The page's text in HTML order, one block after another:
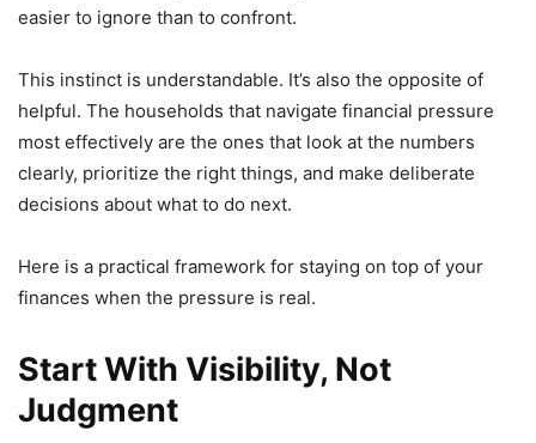
easier to ignore than to confront.
This instinct is understandable. It’s also the opposite of
helpful. The households that navigate financial pressure
most effectively are the ones that look at the numbers
clearly, prioritize the right things, and make deliberate
decisions about what to do next.
Here is a practical framework for staying on top of your
finances when the pressure is real.
Start With Visibility, Not
Judgment